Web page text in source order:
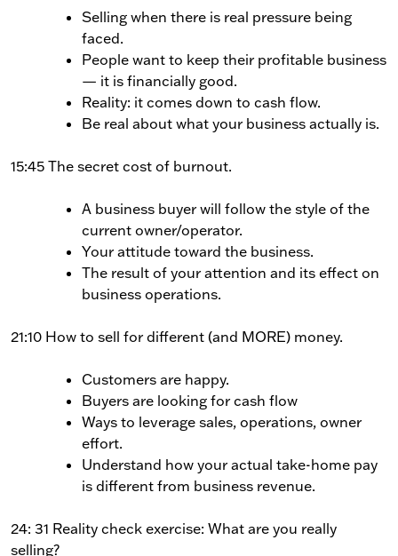
Selling when there is real pressure being
faced.
People want to keep their profitable business
— it is financially good.
Reality: it comes down to cash flow.
Be real about what your business actually is.
15:45 The secret cost of burnout.
A business buyer will follow the style of the
current owner/operator.
Your attitude toward the business.
The result of your attention and its effect on
business operations.
21:10 How to sell for different (and MORE) money.
Customers are happy.
Buyers are looking for cash flow
Ways to leverage sales, operations, owner
effort.
Understand how your actual take-home pay
is different from business revenue.
24: 31 Reality check exercise: What are you really
selling?